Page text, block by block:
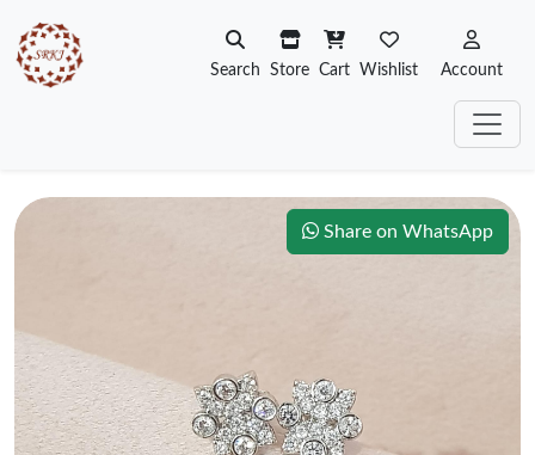
Search Store Cart Wishlist Account
Share on WhatsApp